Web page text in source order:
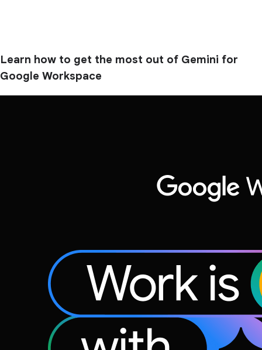
Learn how to get the most out of Gemini for
Google Workspace